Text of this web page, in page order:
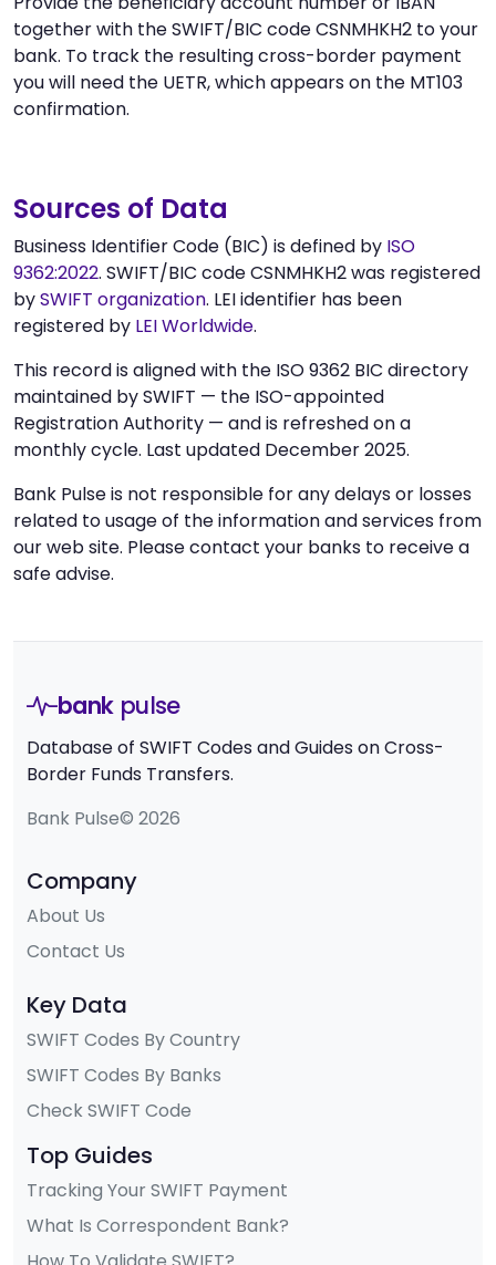
together with the SWIFT/BIC code CSNMHKH2 to your
bank. To track the resulting cross-border payment
you will need the UETR, which appears on the MT103
confirmation.
Sources of Data
Business Identifier Code (BIC) is defined by ISO
9362:2022. SWIFT/BIC code CSNMHKH2 was registered
bySWIFT organization. LEI identifier has been
registered by LEI Worldwide.
This record is aligned with the ISO 9362 BIC directory
maintained by SWIFT — the ISO-appointed
Registration Authority — and is refreshed on a
monthly cycle. Last updated December 2025.
Bank Pulse is not responsible for any delays or losses
related to usage of the information and services from
our web site. Please contact your banks to receive a
safe advise.
bank pulse
Database of SWIFT Codes and Guides on Cross-
Border Funds Transfers.
Bank Pulse© 2026
Company
About Us
Contact Us
Key Data
SWIFT Codes By Country
SWIFT Codes By Banks
Check SWIFT Code
Top Guides
Tracking Your SWIFT Payment
What Is Correspondent Bank?